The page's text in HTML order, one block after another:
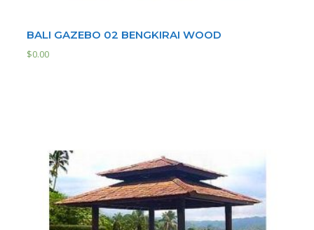
BALI GAZEBO 02 BENGKIRAI WOOD
$0.00